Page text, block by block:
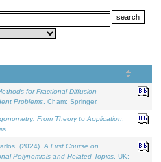
for Fractional Diffusion
Problems . Cham: Springer.
From Theory to Application
(2024). A First Course on
Polynomials and Related Topics . UK: